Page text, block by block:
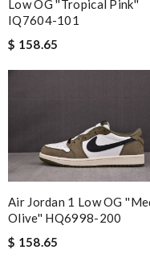
Low OG ''Tropical Pink''
IQ7604-101
$ 158.65
Air Jordan 1 Low OG
Olive'' HQ6998-200
$ 158.65